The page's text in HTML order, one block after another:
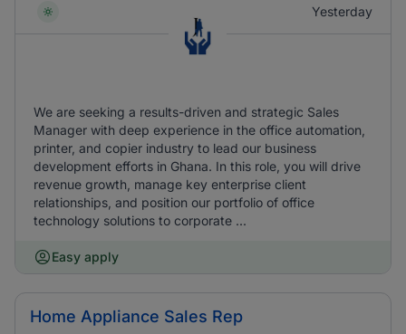
Yesterday
We are seeking a results-driven and strategic Sales
Manager with deep experience in the office automation,
printer, and copier industry to lead our business
development efforts in Ghana. In this role, you will drive
revenue growth, manage key enterprise client
relationships, and position our portfolio of office
technology solutions to corporate ...
Easy apply
Home Appliance Sales Rep